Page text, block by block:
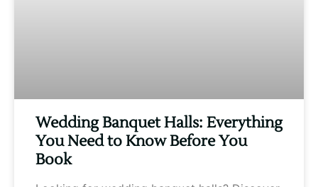
Wedding Banquet Halls: Everything
You Need to Know Before You
Book